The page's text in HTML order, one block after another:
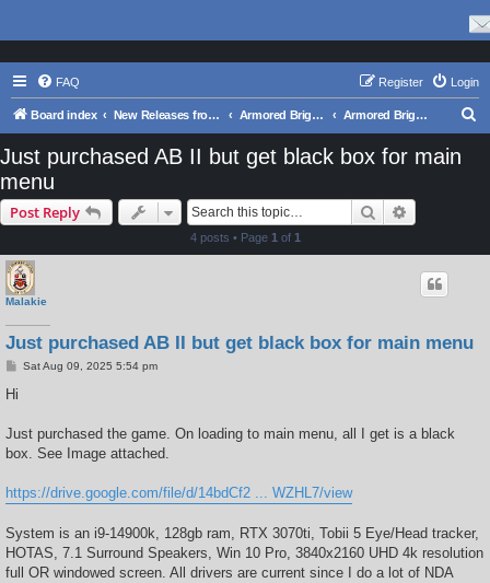
FAQ Login
Register
Board index New Releases from Matrix Games Armored Brigade II Armored Brigade II: Tech Support Forum
Just purchased AB II but get black box for main
menu
Post Reply Search
4 posts • Page 1 of 1
Malakie
Just purchased AB II but get black box for main menu
PSat Aug 09, 2025 5:54 pm
Hi
Just purchased the game. On loading to main menu, all I get is a black
box. See Image attached.
https://drive.google.com/file/d/14bdCf2 ... WZHL7/view
System is an i9-14900k, 128gb ram, RTX 3070ti, Tobii 5 Eye/Head tracker,
HOTAS, 7.1 Surround Speakers, Win 10 Pro, 3840x2160 UHD 4k resolution
full OR windowed screen. All drivers are current since I do a lot of NDA